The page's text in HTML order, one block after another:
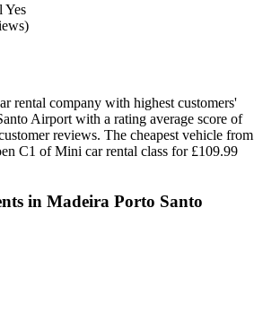
Yes
rental company with highest customers'
Airport with a rating average score of
reviews. The cheapest vehicle from
C1 of Mini car rental class for £109.99
in Madeira Porto Santo